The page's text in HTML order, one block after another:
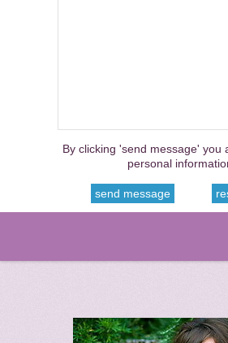
By clicking 'send message' you
personal